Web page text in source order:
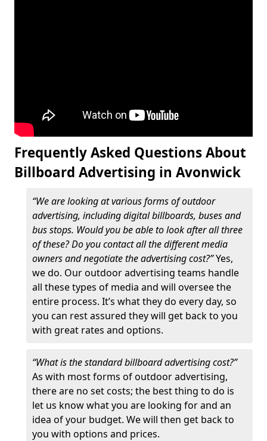
Frequently Asked Questions About
Billboard Advertising in Avonwick
“We are looking at various forms of outdoor
advertising, including digital billboards, buses and
bus stops. Would you be able to look after all three
of these? Do you contact all the different media
owners and negotiate the advertising cost?”Yes,
we do. Our outdoor advertising teams handle
all these types of media and will oversee the
entire process. It’s what they do every day, so
you can rest assured they will get back to you
with great rates and options.
“What is the standard billboard advertising cost?”
As with most forms of outdoor advertising,
there are no set costs; the best thing to do is
let us know what you are looking for and an
idea of your budget. We will then get back to
you with options and prices.